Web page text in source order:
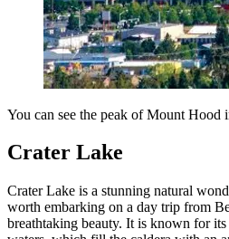
You can see the peak of Mount Hood
Crater Lake
Crater Lake is a stunning natural
worth embarking on a day trip from
breathtaking beauty. It is known for